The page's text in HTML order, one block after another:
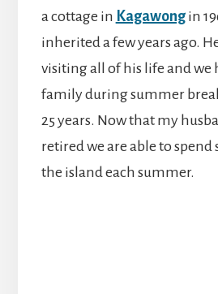
a cottage in Kagawongin
inherited a few years ago.
visiting all of his life and we
family during summer
25 years. Now that my
retired we are able to spend
the island each summer.